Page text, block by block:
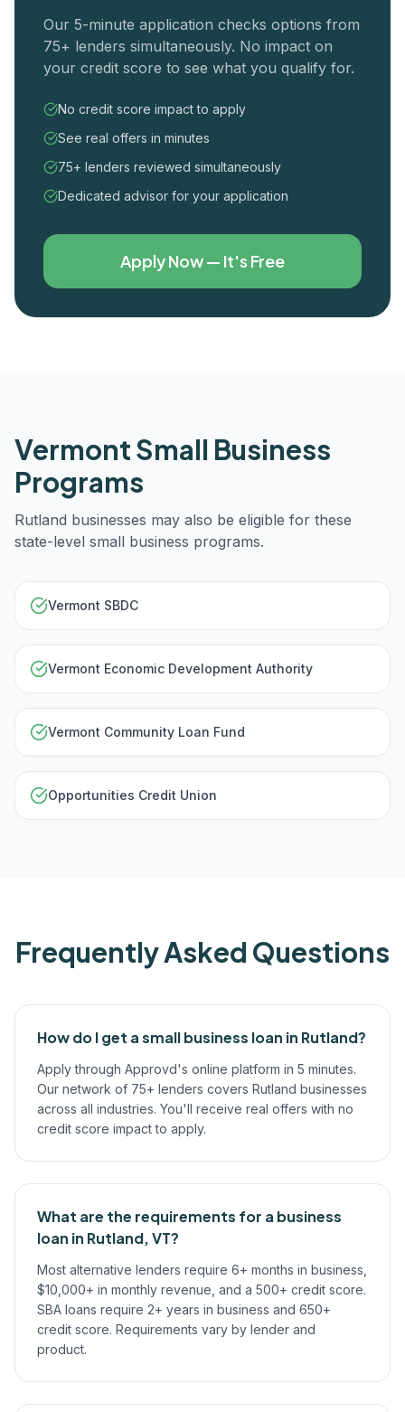
Our 5-minute application checks options from
75+ lenders simultaneously. No impact on
your credit score to see what you qualify for.
No credit score impact to apply
See real offers in minutes
75+ lenders reviewed simultaneously
Dedicated advisor for your application
Apply Now — It's Free
VermontSmall Business
Programs
Rutland businesses may also be eligible for these
state-level small business programs.
Vermont SBDC
Vermont Economic Development Authority
Vermont Community Loan Fund
Opportunities Credit Union
Frequently Asked Questions
How do I get a small business loan in Rutland?
Apply through Approvd's online platform in 5 minutes.
Our network of 75+ lenders covers Rutland businesses
across all industries. You'll receive real offers with no
credit score impact to apply.
What are the requirements for a business
loan in Rutland, VT?
Most alternative lenders require 6+ months in business,
$10,000+ in monthly revenue, and a 500+ credit score.
SBA loans require 2+ years in business and 650+
credit score. Requirements vary by lender and
product.